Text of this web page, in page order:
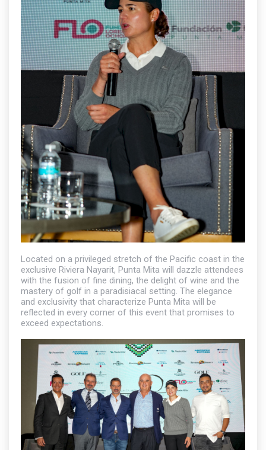
Located on a privileged stretch of the Pacific coast in the
exclusive Riviera Nayarit, Punta Mita will dazzle attendees
with the fusion of fine dining, the delight of wine and the
mastery of golf in a paradisiacal setting. The elegance
and exclusivity that characterize Punta Mita will be
reflected in every corner of this event that promises to
exceed expectations.